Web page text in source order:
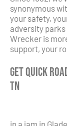
synonymous
your safety,
adversity parks
Wrecker is
support, your
Get Quick
TN